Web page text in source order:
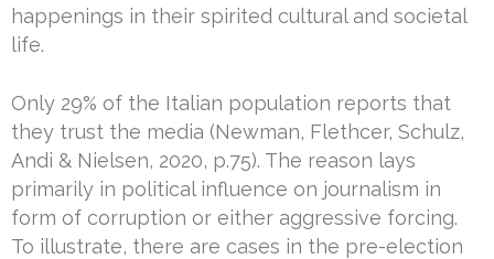
happenings in their spirited cultural and societal
life.
Only 29% of the Italian population reports that
they trust the media (Newman, Flethcer, Schulz,
Andi & Nielsen, 2020, p.75). The reason lays
primarily in political influence on journalism in
form of corruption or either aggressive forcing.
To illustrate, there are cases in the pre-election